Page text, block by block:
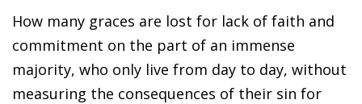
How many graces are lost for lack of faith and
commitment on the part of an immense
majority, who only live from day to day, without
measuring the consequences of their sin for